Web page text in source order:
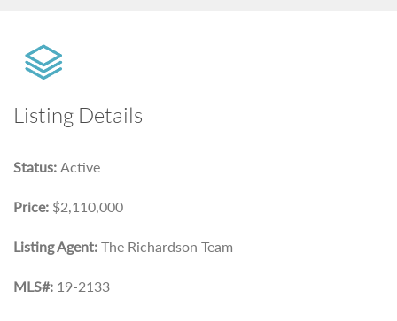
Listing Details
Status: Active
Price: $2,110,000
Listing Agent: The Richardson Team
MLS#: 19-2133